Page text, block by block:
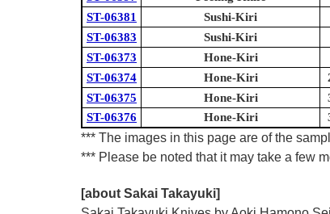
ST-06381
Sushi-Kiri
ST-06383
Sushi-Kiri
ST-06373
Hone-Kiri
ST-06374
Hone-Kiri
ST-06375
Hone-Kiri
ST-06376
Hone-Kiri
*** The images in this page are of the
*** Please be noted that it may take a few
[about Sakai Takayuki]